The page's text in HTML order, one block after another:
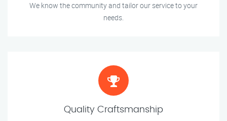
We know the community and tailor our service to your
needs.
Quality Craftsmanship